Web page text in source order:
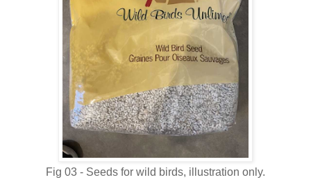
Fig 03 - Seeds for wild birds, illustration only.